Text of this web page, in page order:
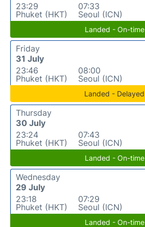
23:29
Phuket (HKT)
07:33
Seoul (ICN)
Landed - On-time
Friday
31 July
23:46
Phuket (HKT)
08:00
Seoul (ICN)
Landed - Delayed
Thursday
30 July
23:24
Phuket (HKT)
07:43
Seoul (ICN)
Landed - On-time
Wednesday
29 July
23:18
Phuket (HKT)
07:29
Seoul (ICN)
Landed - On-time